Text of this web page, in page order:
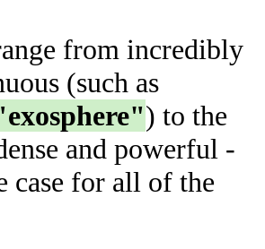
from incredibly
(such as
) to the
and powerful -
case for all of the